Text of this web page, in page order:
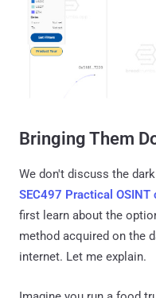
Bringing Them
We don't discuss the
SEC497 Practical OSINT
first learn about the
method acquired on the
internet. Let me explain.